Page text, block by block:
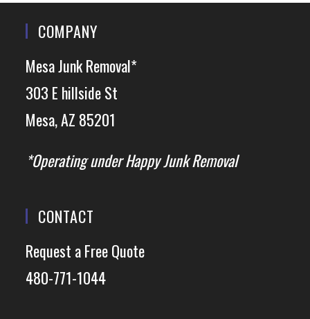
COMPANY
Mesa Junk Removal*
303 E hillside St
Mesa, AZ 85201
*Operating under Happy Junk Removal
CONTACT
Request a Free Quote
480-771-1044